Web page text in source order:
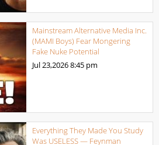
Mainstream Alternative Media Inc.
(MAMI Boys) Fear Mongering
Fake Nuke Potential
Jul 23,20268:45 pm
Everything They Made You Study
Was USELESS — Feynman